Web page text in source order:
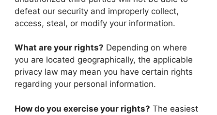
defeat our security and improperly collect,
access, steal, or modify your information.
What are your rights? Depending on where
you are located geographically, the applicable
privacy law may mean you have certain rights
regarding your personal information.
How do you exercise your rights? The easiest